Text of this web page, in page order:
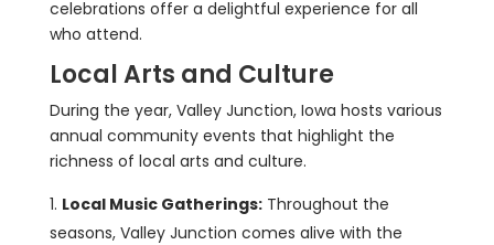
celebrations offer a delightful experience for all
who attend.
Local Arts and Culture
During the year, Valley Junction, Iowa hosts various
annual community events that highlight the
richness of local arts and culture.
Local Music Gatherings:Throughout the
seasons, Valley Junction comes alive with the